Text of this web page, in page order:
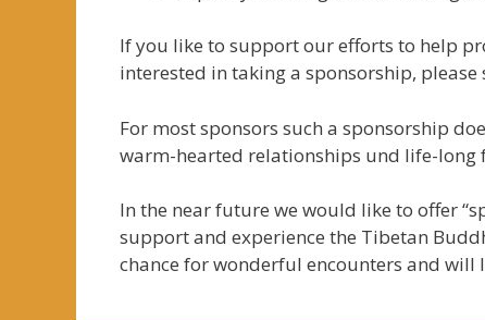
If you like to support our efforts to help
interested in taking a sponsorship,
For most sponsors such a sponsorship
warm-hearted relationships und life-long
In the near future we would like to offer
support and experience the Tibetan
chance for wonderful encounters and will